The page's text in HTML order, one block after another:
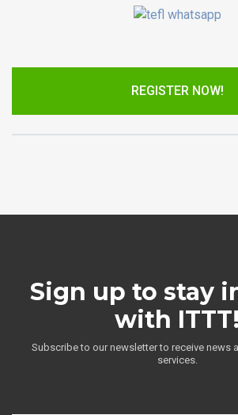
REGISTER NOW!
Sign up to stay
with ITTT!
Subscribe to our newsletter to receive news
services.